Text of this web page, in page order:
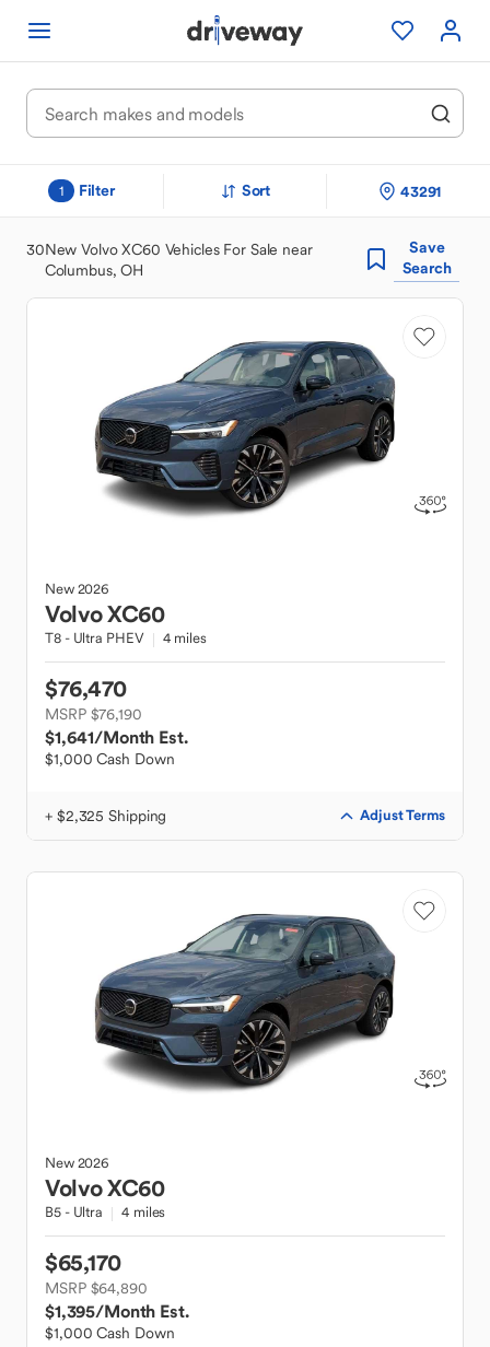
1 Filter Sort 43291
30New Volvo XC60 Vehicles For Sale near
Columbus, OH
Save
Search
New2026
VolvoXC60
T8 - Ultra PHEV 4 miles
$76,470
MSRP $76,190
$1,641/Month Est.
$1,000 Cash Down
+ $2,325 Shipping Adjust Terms
New2026
VolvoXC60
B5 - Ultra 4 miles
$65,170
MSRP $64,890
$1,395/Month Est.
$1,000 Cash Down